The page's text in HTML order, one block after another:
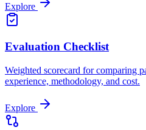
Explore
Evaluation Checklist
Weighted scorecard for comparing
experience, methodology, and cost.
Explore